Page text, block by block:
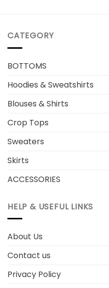
CATEGORY
BOTTOMS
Hoodies & Sweatshirts
Blouses & Shirts
Crop Tops
Sweaters
Skirts
ACCESSORIES
HELP & USEFUL LINKS
About Us
Contact us
Privacy Policy